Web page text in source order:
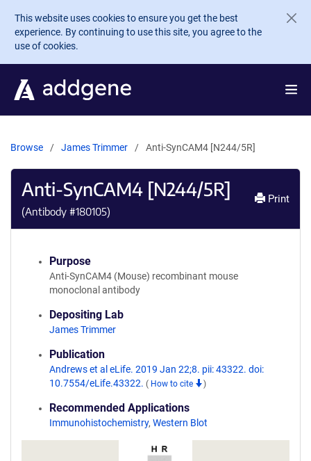
Skip to main content
This website uses cookies to ensure you get the best
experience. By continuing to use this site, you agree to the
use of cookies.
Browse James Trimmer Anti-SynCAM4 [N244/5R]
Anti-SynCAM4 [N244/5R]
(Antibody #180105)
Print
Purpose
Anti-SynCAM4 (Mouse) recombinant mouse
monoclonal antibody
Depositing Lab
James Trimmer
Publication
Andrews et al eLife. 2019 Jan 22;8. pii: 43322. doi:
10.7554/eLife.43322. ( How to cite )
Recommended Applications
Immunohistochemistry, Western Blot